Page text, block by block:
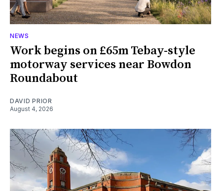
NEWS
Work begins on £65m Tebay-style
motorway services near Bowdon
Roundabout
DAVID PRIOR
August 4, 2026